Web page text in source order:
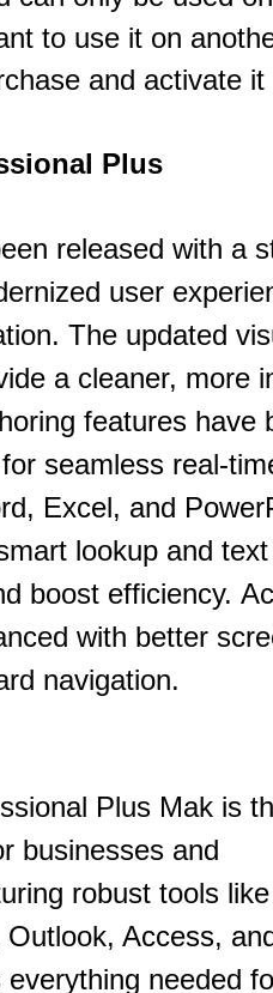
to use it on
and activate it
Plus
released with a
user
The updated
a cleaner, more
features have
seamless real-
Excel, and
lookup and
boost efficiency.
with better
navigation.
Plus Mak is
businesses and
robust tools
Access,
needed